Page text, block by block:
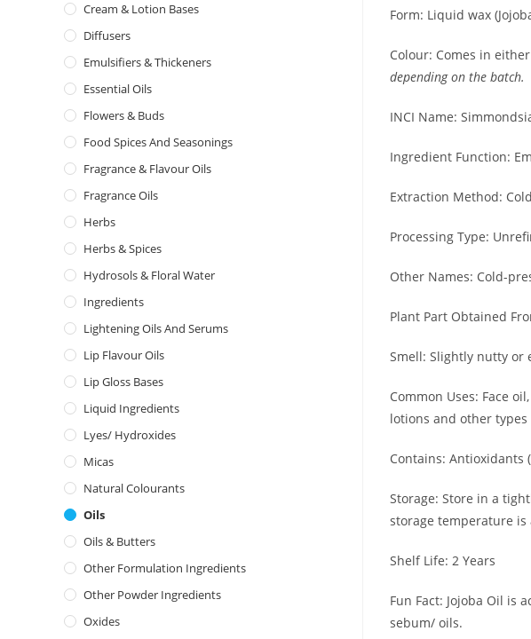
Form: Liquid wax
Colour: Comes in
depending on the batch.
INCI Name:
Ingredient Function:
Extraction Method:
Processing Type:
Other Names: Cold-
Plant Part Obtained
Smell: Slightly nutty or
Common Uses: Face
lotions and other
Contains: Antioxidants
Storage: Store in a
storage temperature is
Shelf Life: 2 Years
Fun Fact: Jojoba Oil is
sebum/ oils.
Cream & Lotion Bases
Diffusers
Emulsifiers & Thickeners
Essential Oils
Flowers & Buds
Food Spices And Seasonings
Fragrance & Flavour Oils
Fragrance Oils
Herbs
Herbs & Spices
Hydrosols & Floral Water
Ingredients
Lightening Oils And Serums
Lip Flavour Oils
Lip Gloss Bases
Liquid Ingredients
Lyes/ Hydroxides
Micas
Natural Colourants
Oils
Oils & Butters
Other Formulation Ingredients
Other Powder Ingredients
Oxides